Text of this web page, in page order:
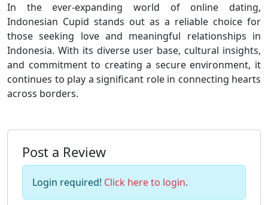
In the ever-expanding world of online dating,
Indonesian Cupid stands out as a reliable choice for
those seeking love and meaningful relationships in
Indonesia. With its diverse user base, cultural insights,
and commitment to creating a secure environment, it
continues to play a significant role in connecting hearts
across borders.
Post a Review
Login required! Click here to login.